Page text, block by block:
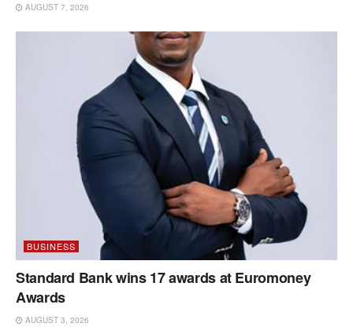
AUGUST 7, 2026
BUSINESS
Standard Bank wins 17 awards at Euromoney
Awards
AUGUST 3, 2026